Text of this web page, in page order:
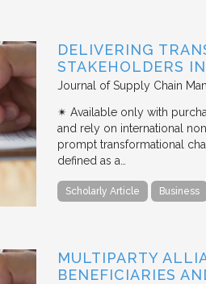
DELIVERING
STAKEHOLDERS
Journal of Supply Chain
✴︎ Available only with
and rely on international
prompt transformational
defined as a…
Scholarly Article Business
MULTIPARTY
BENEFICIARIES